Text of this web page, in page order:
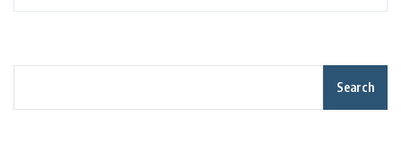
Search